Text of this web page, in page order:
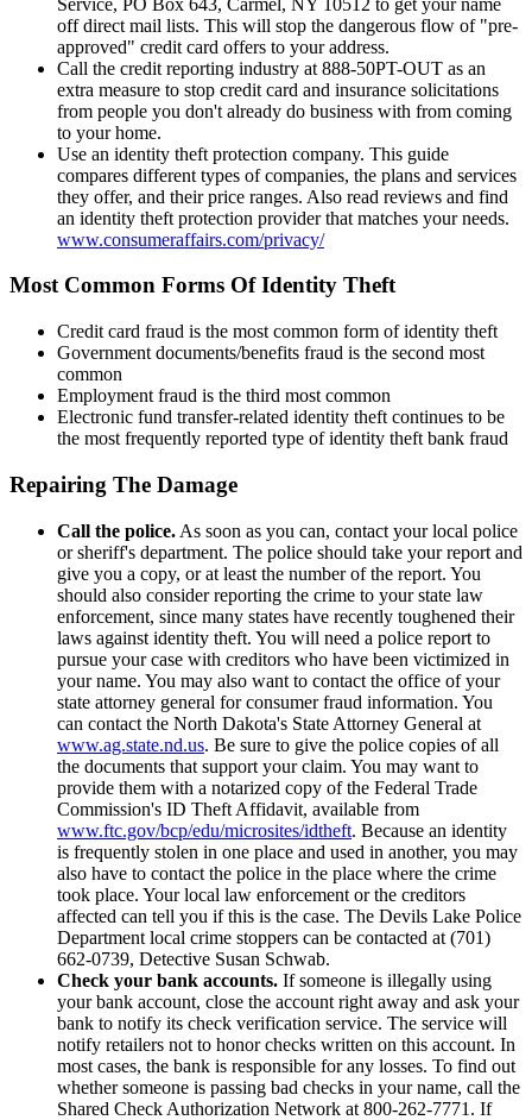
off direct mail lists. This will stop the dangerous flow of "pre-
approved" credit card offers to your address.
Call the credit reporting industry at 888-50PT-OUT as an
extra measure to stop credit card and insurance solicitations
from people you don't already do business with from coming
to your home.
Use an identity theft protection company. This guide
compares different types of companies, the plans and services
they offer, and their price ranges. Also read reviews and find
an identity theft protection provider that matches your needs.
www.consumeraffairs.com/privacy/
Most Common Forms Of Identity Theft
Credit card fraud is the most common form of identity theft
Government documents/benefits fraud is the second most
common
Employment fraud is the third most common
Electronic fund transfer-related identity theft continues to be
the most frequently reported type of identity theft bank fraud
Repairing The Damage
Call the police. As soon as you can, contact your local police
or sheriff's department. The police should take your report and
give you a copy, or at least the number of the report. You
should also consider reporting the crime to your state law
enforcement, since many states have recently toughened their
laws against identity theft. You will need a police report to
pursue your case with creditors who have been victimized in
your name. You may also want to contact the office of your
state attorney general for consumer fraud information. You
can contact the North Dakota's State Attorney General at
www.ag.state.nd.us. Be sure to give the police copies of all
the documents that support your claim. You may want to
provide them with a notarized copy of the Federal Trade
Commission's ID Theft Affidavit, available from
www.ftc.gov/bcp/edu/microsites/idtheft. Because an identity
is frequently stolen in one place and used in another, you may
also have to contact the police in the place where the crime
took place. Your local law enforcement or the creditors
affected can tell you if this is the case. The Devils Lake Police
Department local crime stoppers can be contacted at (701)
662-0739, Detective Susan Schwab.
Check your bank accounts. If someone is illegally using
your bank account, close the account right away and ask your
bank to notify its check verification service. The service will
notify retailers not to honor checks written on this account. In
most cases, the bank is responsible for any losses. To find out
whether someone is passing bad checks in your name, call the
Shared Check Authorization Network at 800-262-7771. If